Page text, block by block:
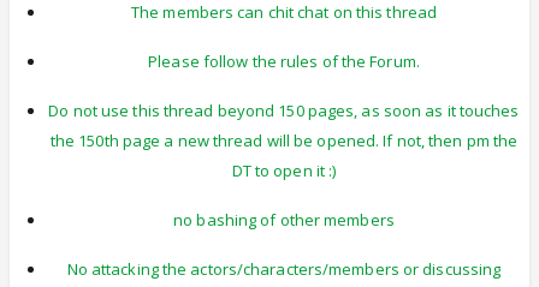
The members can chit chat on this thread
Please follow the rules of the Forum.
Do not use this thread beyond 150 pages, as soon as it touches
the 150th page a new thread will be opened. If not, then pm the
DT to open it :)
no bashing of other members
No attacking the actors/characters/members or discussing